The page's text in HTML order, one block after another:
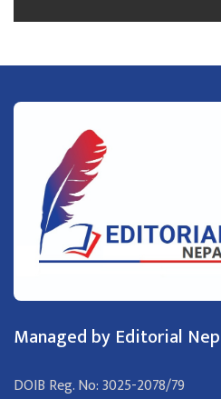
Managed by Editorial
DOIB Reg. No: 3025-2078/79